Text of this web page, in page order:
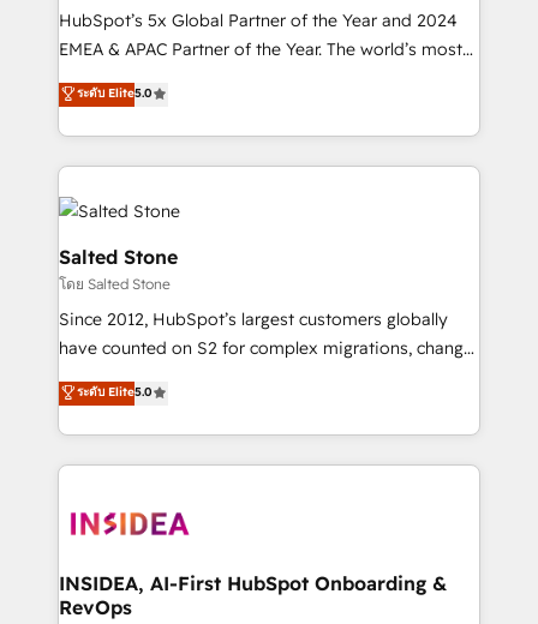
HubSpot’s 5x Global Partner of the Year and 2024
EMEA & APAC Partner of the Year. The world’s most
experienced and fully accredited HubSpot Solutions
Partner. 🚀 With 2,750+ HubSpot projects delivered
and 370+ specialists across EMEA, APAC and NAM,
we de-risk complex CRM programmes and
accelerate ROI across every HubSpot Hub. 🧭 From
multi-region migrations to AI-powered automation,
we turn complexity into clarity, human at global
scale. 🏆 HubSpot’s CEO called us “the partner of the
future.” Others agree it is proof of trust built through
measurable impact.
ระดับ Elite5.0
Salted Stone
โดย Salted Stone
Since 2012, HubSpot’s largest customers globally
have counted on S2 for complex migrations, change
management, systems integration, and creative
solutions that deliver measurable impact and
transform brand experiences As one of the few full-
service creative agencies in the HubSpot
winning design to build scalable, globally
marketing campaigns, & RevOps frameworks that
fuel long-term success We connect the entire
ระดับ Elite5.0
INSIDEA, AI-First HubSpot Onboarding &
RevOps